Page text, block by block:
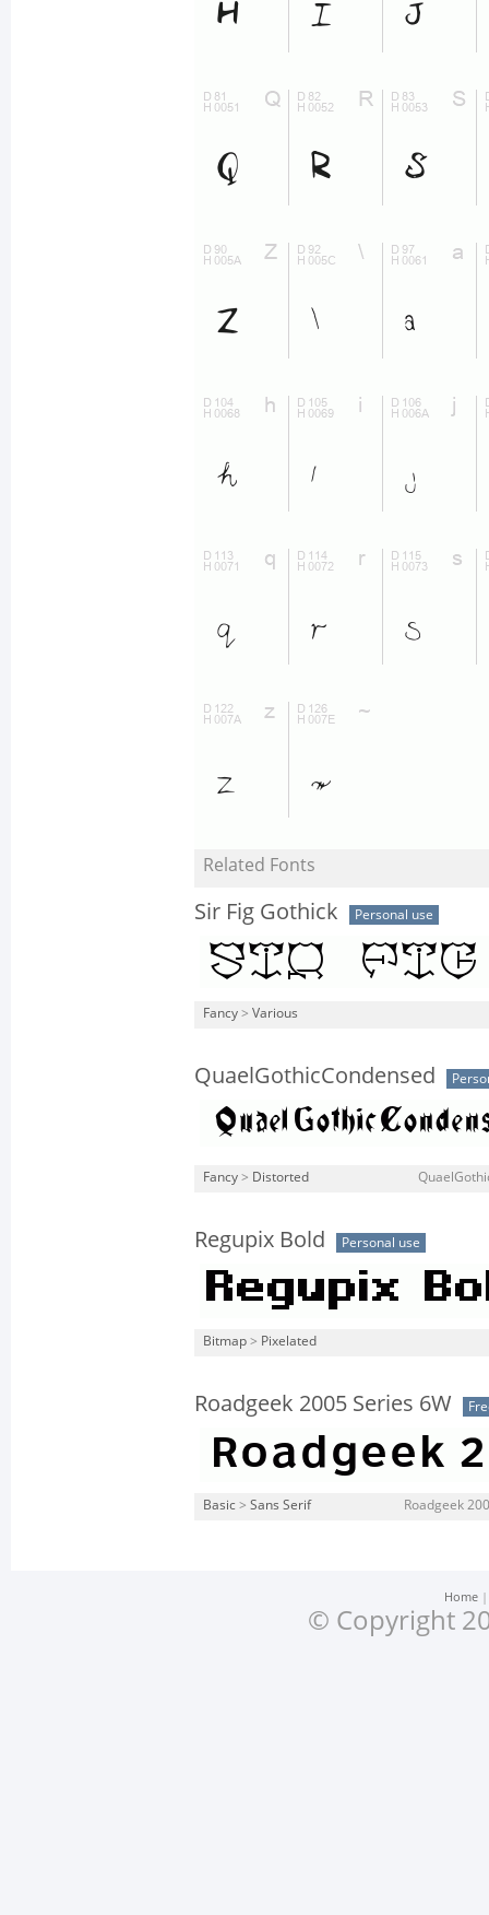
Related Fonts
Sir Fig Gothick Personal use
Fancy > Various
QuaelGothicCondensed
Fancy > Distorted
Regupix Bold Personal use
Bitmap > Pixelated
Roadgeek 2005 Series 6W
Basic > Sans Serif Roadgeek
Home
© Copyright